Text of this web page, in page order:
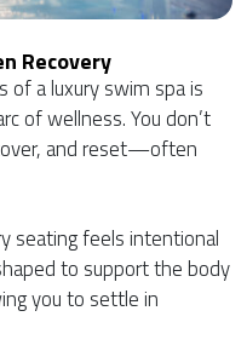
Recovery
of a luxury swim spa is
of wellness. You don’t
and reset—often
seating feels intentional
to support the body
you to settle in